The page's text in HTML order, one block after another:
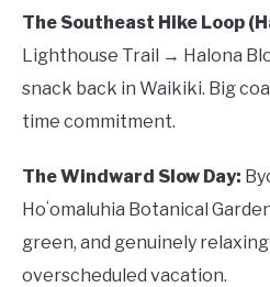
The Southeast Hike Loop
Lighthouse Trail → Halona
snack back in Waikiki. Big
time commitment.
The Windward Slow Day:
Hoʻomaluhia Botanical
green, and genuinely
overscheduled vacation.